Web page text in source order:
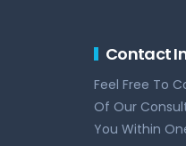
Contact
Feel Free To
Of Our
You Within